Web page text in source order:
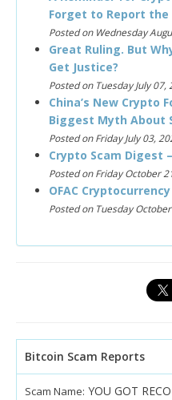
Forget to Report the
Posted on Wednesday
Great Ruling. But
Get Justice?
Posted on Tuesday July 07,
China’s New Crypto
Biggest Myth About
Posted on Friday July 03,
Crypto Scam Digest
Posted on Friday October
OFAC
Posted on Tuesday
Bitcoin Scam Reports
Scam Name: YOU GOT